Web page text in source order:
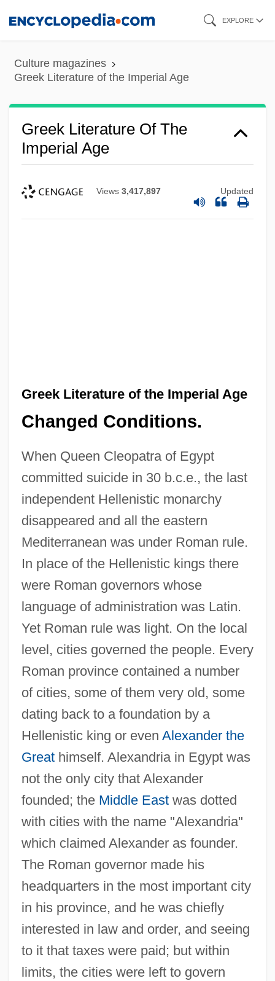
content
EXPLORE
Culture magazines
Greek Literature of the Imperial Age
Greek Literature Of The
Imperial Age
Views 3,417,897 Updated
Greek Literature of the Imperial Age
Changed Conditions.
When Queen Cleopatra of Egypt
committed suicide in 30 b.c.e., the last
independent Hellenistic monarchy
disappeared and all the eastern
Mediterranean was under Roman rule.
In place of the Hellenistic kings there
were Roman governors whose
language of administration was Latin.
Yet Roman rule was light. On the local
level, cities governed the people. Every
Roman province contained a number
of cities, some of them very old, some
dating back to a foundation by a
Hellenistic king or even Alexander the
Greathimself. Alexandria in Egypt was
not the only city that Alexander
founded; the Middle Eastwas dotted
with cities with the name "Alexandria"
which claimed Alexander as founder.
The Roman governor made his
headquarters in the most important city
in his province, and he was chiefly
interested in law and order, and seeing
to it that taxes were paid; but within
limits, the cities were left to govern